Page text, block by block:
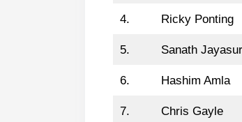
4. Ricky Ponting
5. Sanath
6. Hashim Amla
7. Chris Gayle